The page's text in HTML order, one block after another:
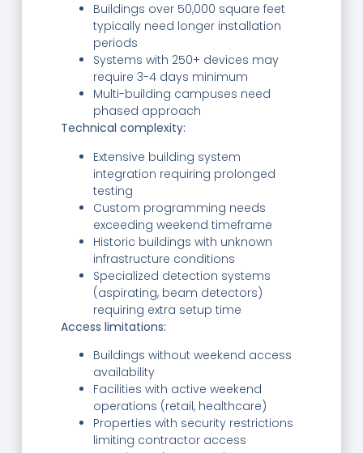
Buildings over 50,000 square feet
typically need longer installation
periods
Systems with 250+ devices may
require 3-4 days minimum
Multi-building campuses need
phased approach
Technical complexity:
Extensive building system
integration requiring prolonged
testing
Custom programming needs
exceeding weekend timeframe
Historic buildings with unknown
infrastructure conditions
Specialized detection systems
(aspirating, beam detectors)
requiring extra setup time
Access limitations:
Buildings without weekend access
availability
Facilities with active weekend
operations (retail, healthcare)
Properties with security restrictions
limiting contractor access